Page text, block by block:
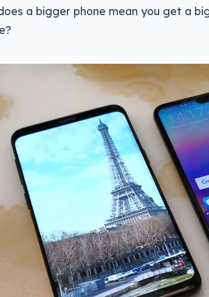
a bigger phone mean you get a